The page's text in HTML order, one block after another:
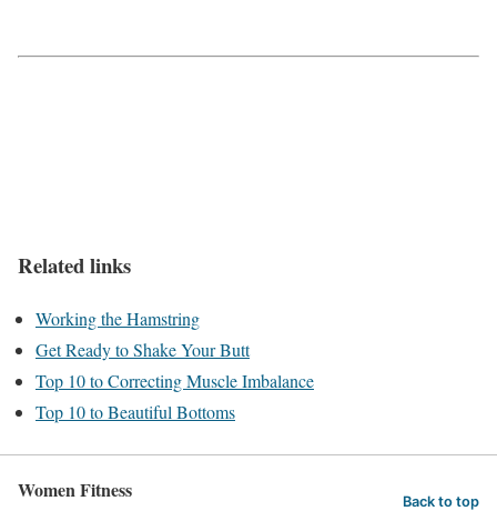
Related links
Working the Hamstring
Get Ready to Shake Your Butt
Top 10 to Correcting Muscle Imbalance
Top 10 to Beautiful Bottoms
Women Fitness Back to top